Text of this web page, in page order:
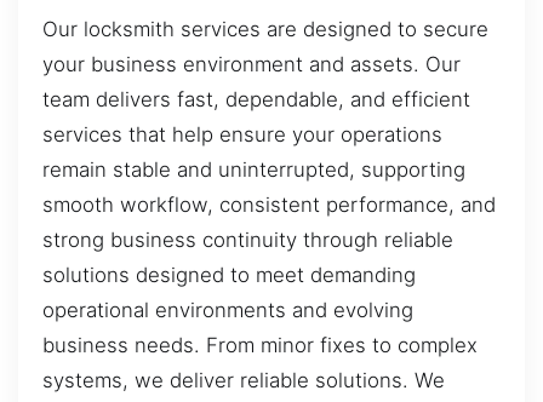
Our locksmith services are designed to secure
your business environment and assets. Our
team delivers fast, dependable, and efficient
services that help ensure your operations
remain stable and uninterrupted, supporting
smooth workflow, consistent performance, and
strong business continuity through reliable
solutions designed to meet demanding
operational environments and evolving
business needs. From minor fixes to complex
systems, we deliver reliable solutions. We